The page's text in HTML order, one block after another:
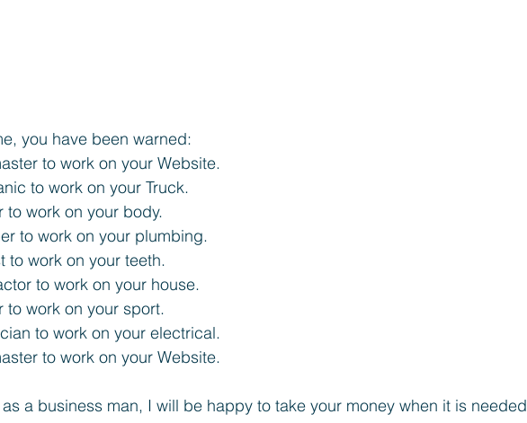
you have been warned:
to work on your Website.
to work on your Truck.
to work on your body.
to work on your plumbing.
to work on your teeth.
to work on your house.
to work on your sport.
to work on your electrical.
to work on your Website.
a business man, I will be happy to take your money when it is needed